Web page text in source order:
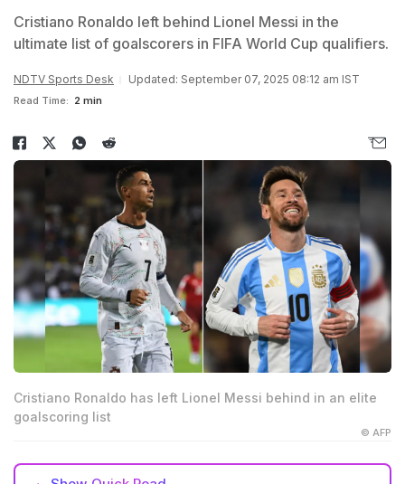
Cristiano Ronaldo left behind Lionel Messi in the
ultimate list of goalscorers in FIFA World Cup qualifiers.
NDTV Sports Desk Updated: September 07, 2025 08:12 am IST
Read Time: 2 min
Cristiano Ronaldo has left Lionel Messi behind in an elite
goalscoring list
© AFP